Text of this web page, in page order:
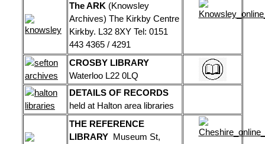
The ARK (Knowsley
Archives) The Kirkby Centre
Kirkby. L32 8XY Tel: 0151
443 4365 / 4291
CROSBY LIBRARY
Waterloo L22 0LQ
DETAILS OF RECORDS
held at Halton area libraries
THE REFERENCE
LIBRARY Museum St,